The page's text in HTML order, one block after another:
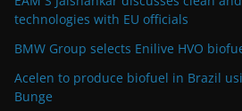
technologies with EU officials
BMW Group selects Enilive HVO
Acelen to produce biofuel in Brazil
Bunge